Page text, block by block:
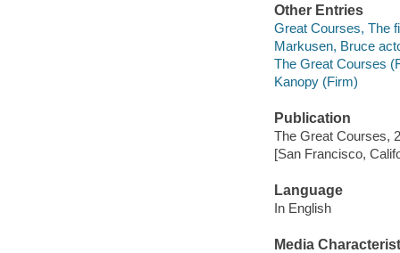
Other Entries
Great Courses, The
Markusen, Bruce
The Great Courses
Kanopy (Firm)
Publication
The Great Courses,
[San Francisco,
Language
In English
Media